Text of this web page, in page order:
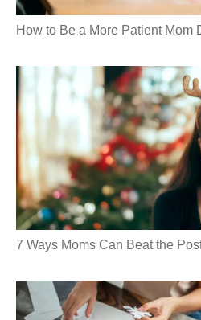
How to Be a More Patient Mom
7 Ways Moms Can Beat the